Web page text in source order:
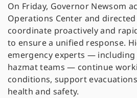
On Friday, Governor Newsom
Operations Center and
coordinate proactively and
to ensure a unified response.
emergency experts — including
hazmat teams — continue
conditions, support
health and safety.